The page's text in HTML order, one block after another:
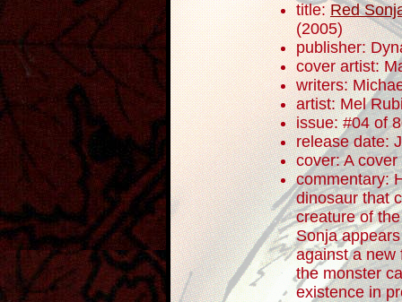
title:Red
(2005)
publisher:
cover artist:
writers:
artist: Mel
issue: #04 of
release date:
cover: A cover
commentary:
dinosaur that
creature of
Sonja
against a new
the monster
existence in